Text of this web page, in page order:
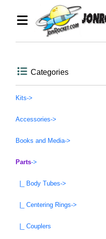
Categories
Kits->
Accessories->
Books and Media->
Parts->
|_ Body Tubes->
|_ Centering Rings->
|_ Couplers